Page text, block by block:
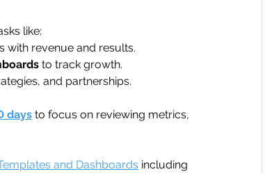
like:
with revenue and results.
to track growth.
and partnerships.
days to focus on reviewing metrics,
and Dashboards including